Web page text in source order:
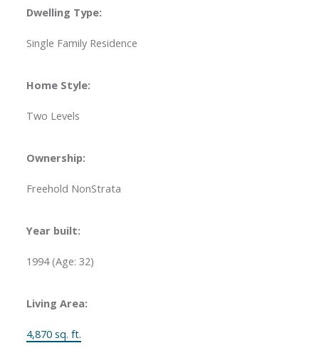
Dwelling Type:
Single Family Residence
Home Style:
Two Levels
Ownership:
Freehold NonStrata
Year built:
1994(Age: 32)
Living Area:
4,870 sq. ft.